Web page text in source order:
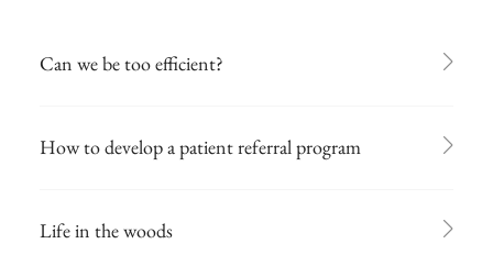
Can we be too efficient?
How to develop a patient referral program
Life in the woods